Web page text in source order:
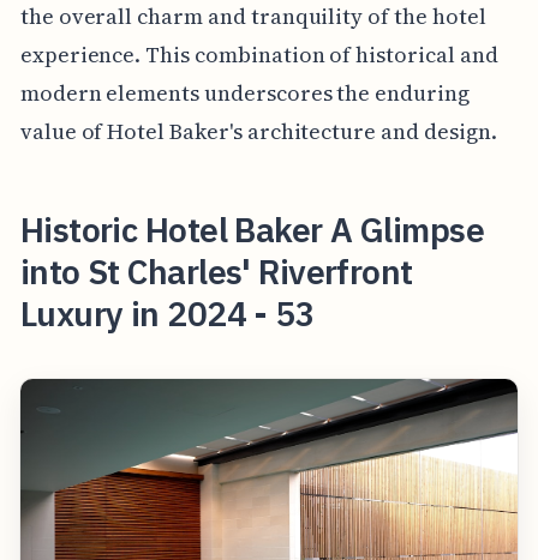
the overall charm and tranquility of the hotel
experience. This combination of historical and
modern elements underscores the enduring
value of Hotel Baker's architecture and design.
Historic Hotel Baker A Glimpse
into St Charles' Riverfront
Luxury in 2024 - 53